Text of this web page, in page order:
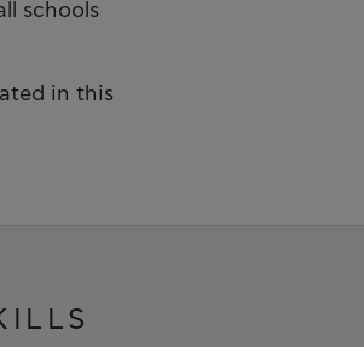
schools
in this